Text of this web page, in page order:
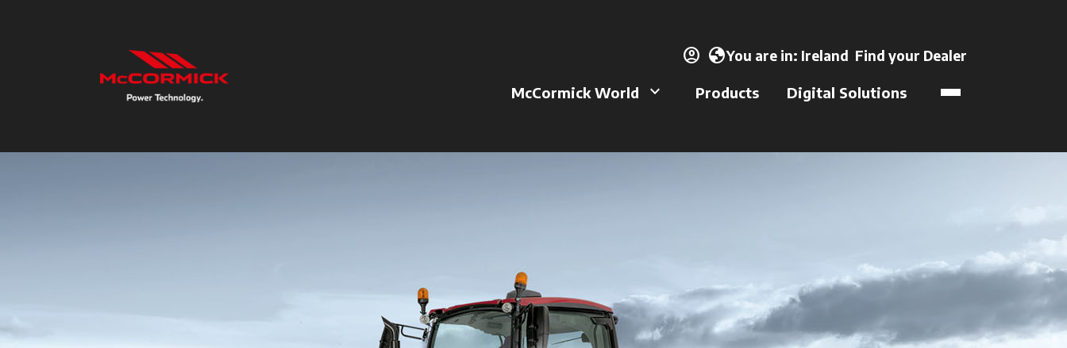
account_circle opens in a new tab
globeYou are in: Ireland Find your Dealer
McCormick World keyboard_arrow_down Products Digital Solutions